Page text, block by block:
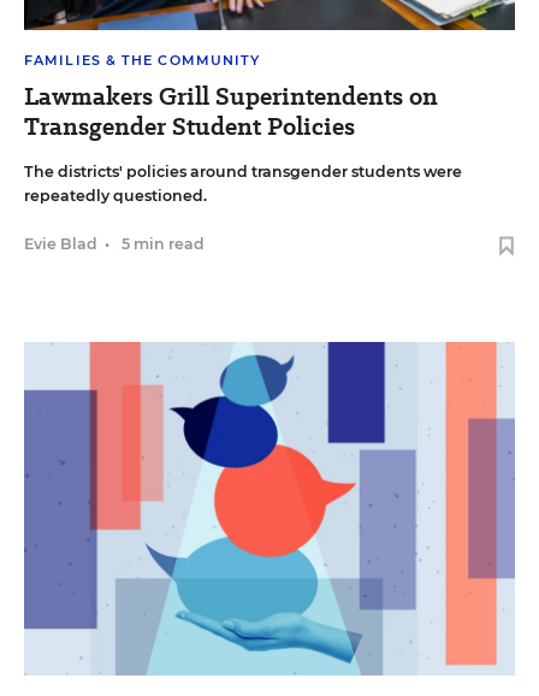
FAMILIES & THE COMMUNITY
Lawmakers Grill Superintendents on
Transgender Student Policies
The districts' policies around transgender students were
repeatedly questioned.
Evie Blad • 5 min read